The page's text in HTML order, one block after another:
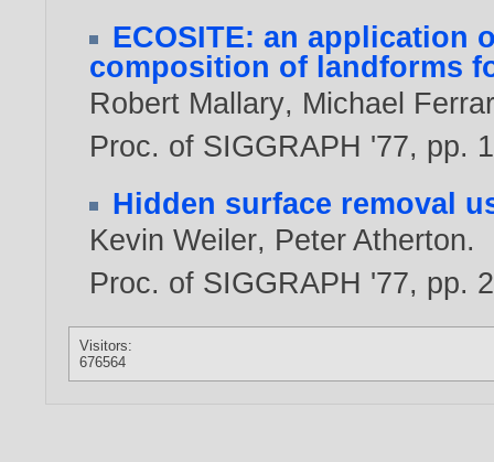
ECOSITE: an application
composition of landforms
Robert Mallary, Michael
Proc. of SIGGRAPH '77, pp.
Hidden surface removal
Kevin Weiler, Peter Atherton.
Proc. of SIGGRAPH '77, pp.
Visitors:
676564